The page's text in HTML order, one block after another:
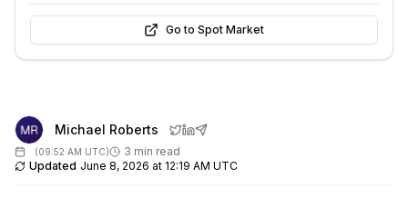
Go to Spot Market
Michael Roberts
(09:52 AM UTC)
3 min read
Updated June 8, 2026 at 12:19 AM UTC